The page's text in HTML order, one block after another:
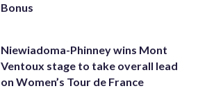
Bonus
Niewiadoma-Phinney wins Mont
Ventoux stage to take overall lead
on Women’s Tour de France